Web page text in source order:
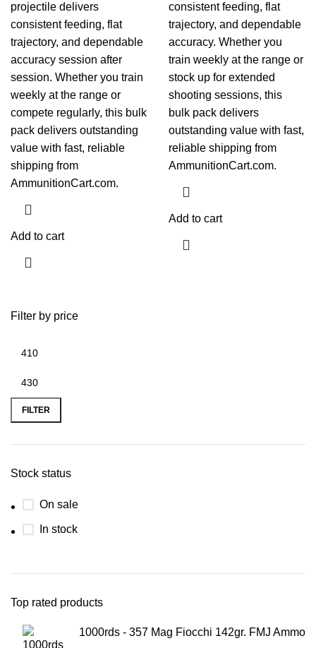
Filter by price
FILTER
Stock status
On sale
In stock
Top rated products
1000rds - 357 Mag Fiocchi 142gr. FMJ Ammo
projectile delivers
consistent feeding, flat
trajectory, and dependable
accuracy session after
session. Whether you train
weekly at the range or
compete regularly, this bulk
pack delivers outstanding
value with fast, reliable
shipping from
AmmunitionCart.com.
Add to cart
consistent feeding, flat
trajectory, and dependable
accuracy. Whether you
train weekly at the range or
stock up for extended
shooting sessions, this
bulk pack delivers
outstanding value with fast,
reliable shipping from
AmmunitionCart.com.
Add to cart